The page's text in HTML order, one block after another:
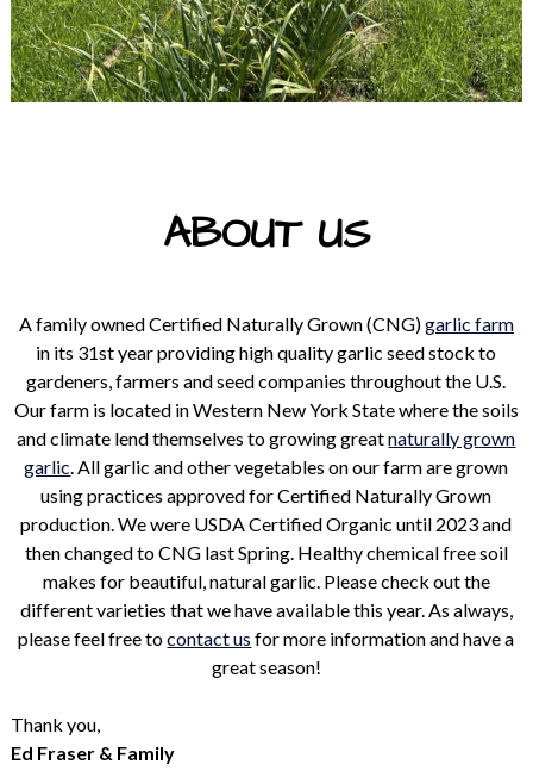
ABOUT US
A family owned Certified Naturally Grown (CNG)garlic farm
in its 31st year providing high quality garlic seed stock to
gardeners, farmers and seed companies throughout the U.S.
Our farm is located in Western New York State where the soils
and climate lend themselves to growing greatnaturally grown
garlic. All garlic and other vegetables on our farm are grown
using practices approved for Certified Naturally Grown
production. We were USDA Certified Organic until 2023 and
then changed to CNG last Spring. Healthy chemical free soil
makes for beautiful, natural garlic. Please check out the
different varieties that we have available this year. As always,
please feel free tocontact us for more information and have a
great season!
Thank you,
Ed Fraser & Family